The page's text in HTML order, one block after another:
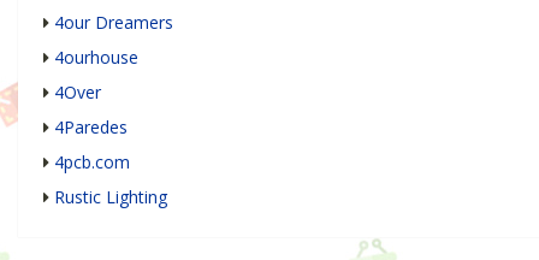
4our Dreamers
4ourhouse
4Over
4Paredes
4pcb.com
Rustic Lighting